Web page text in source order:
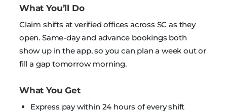
What You’ll Do
Claim shifts at verified offices across SC as they
open. Same-day and advance bookings both
show up in the app, so you can plan a week out or
fill a gap tomorrow morning.
What You Get
Express pay within 24 hours of every shift